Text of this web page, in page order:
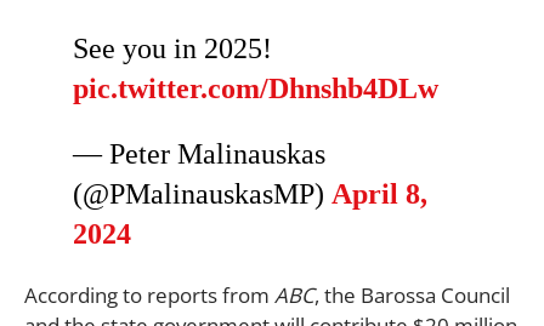
See you in 2025!
pic.twitter.com/Dhnshb4DLw
— Peter Malinauskas
(@PMalinauskasMP) April 8,
2024
According to reports from ABC, the Barossa Council